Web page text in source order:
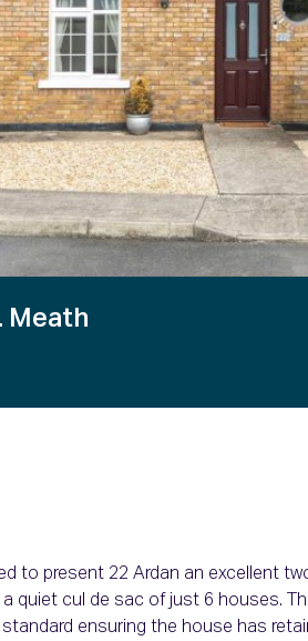
Meath
to present 22 Ardan an excellent
quiet cul de sac of just 6 houses.
ensuring the house has